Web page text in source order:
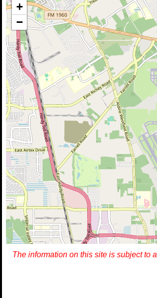
+
−
The information on this site is subject to a